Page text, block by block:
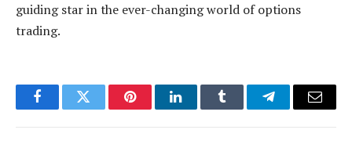
guiding star in the ever-changing world of options
trading.
FacebookTwitter PinterestLinkedInTumblr TelegramEmail